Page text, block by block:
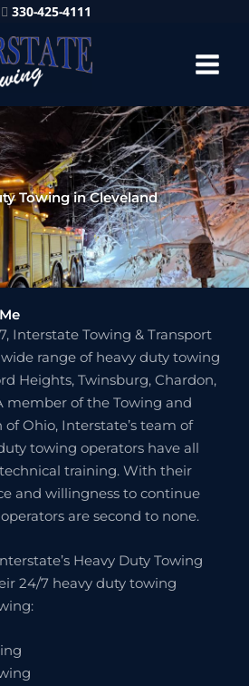
330-425-4111
Towing in Cleveland
Interstate Towing & Transport
range of heavy duty towing
Heights, Twinsburg, Chardon,
member of the Towing and
of Ohio, Interstate’s team of
towing operators have all
training. With their
and willingness to continue
are second to none.
Heavy Duty Towing
24/7 heavy duty towing